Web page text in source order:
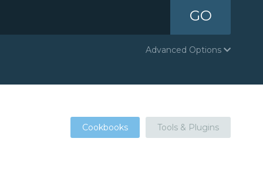
GO
Advanced Options
Cookbooks Tools & Plugins